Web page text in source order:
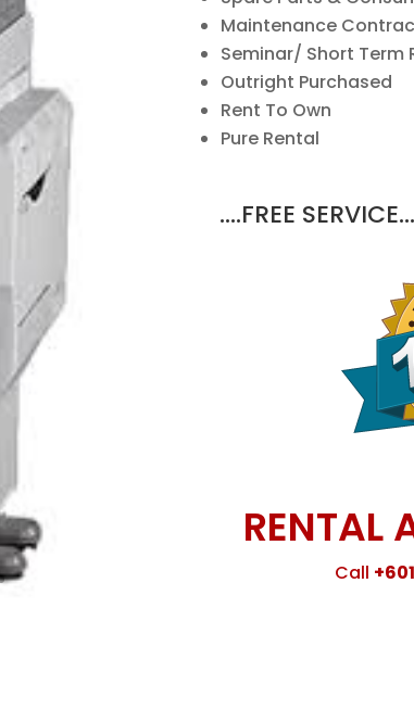
Maintenance
Seminar/ Short Term
Outright Purchased
Rent To Own
Pure Rental
….FREE
RENTAL
Call